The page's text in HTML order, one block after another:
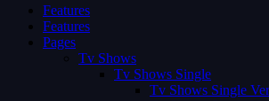
Features
Features
Pages
Tv Shows
Tv Shows Single
Tv Shows Single